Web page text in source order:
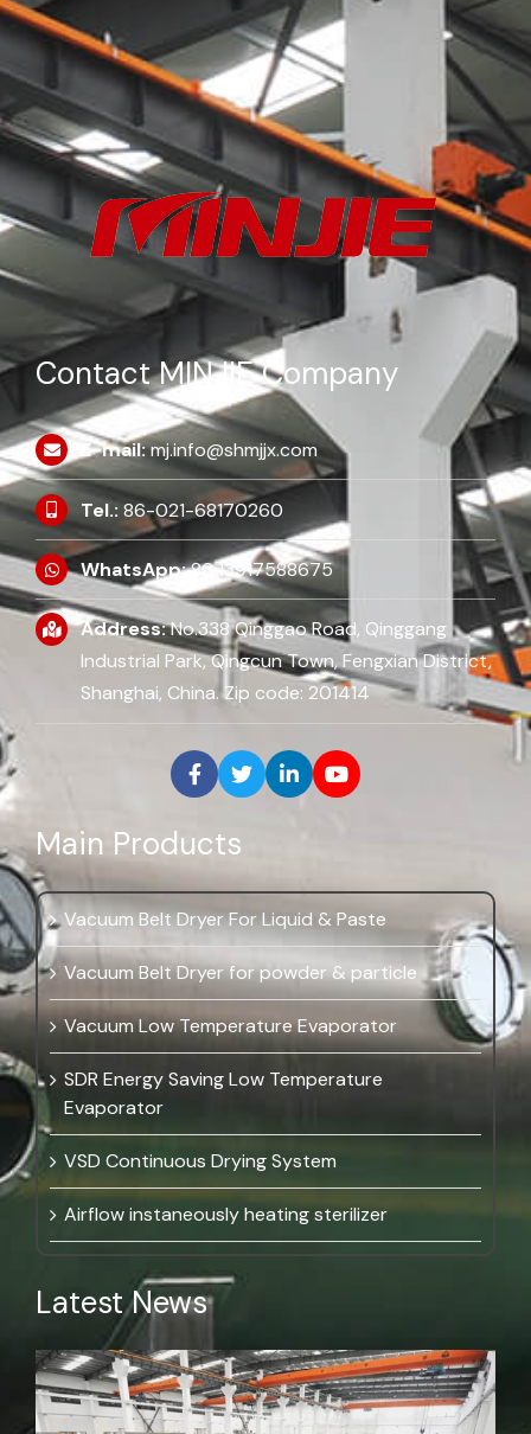
Contact MINJIE Company
E-mail:mj.info@shmjjx.com
Tel.:86-021-68170260
WhatsApp:86 13917588675
Address:No.338 Qinggao Road, Qinggang
Industrial Park, Qingcun Town, Fengxian District,
Shanghai, China. Zip code: 201414
Main Products
Vacuum Belt Dryer For Liquid & Paste
Vacuum Belt Dryer for powder & particle
Vacuum Low Temperature Evaporator
SDR Energy Saving Low Temperature
Evaporator
VSD Continuous Drying System
Airflow instaneously heating sterilizer
Latest News